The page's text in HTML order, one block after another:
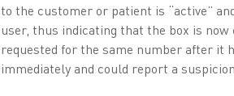
to the customer or patient is “active”
user, thus indicating that the box is
requested for the same number after it
immediately and could report a